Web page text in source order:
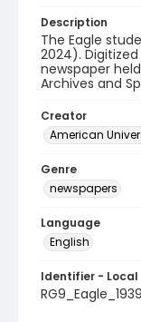
Description
The Eagle
2024).
newspaper
Archives and
Creator
American
Genre
newspapers
Language
English
Identifier - Local